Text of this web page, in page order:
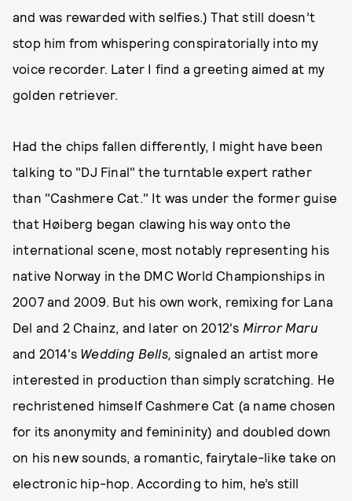
and was rewarded with selfies.) That still doesn’t
stop him from whispering conspiratorially into my
voice recorder. Later I find a greeting aimed at my
golden retriever.
Had the chips fallen differently, I might have been
talking to "DJ Final" the turntable expert rather
than "Cashmere Cat." It was under the former guise
that Høiberg began clawing his way onto the
international scene, most notably representing his
native Norway in the DMC World Championships in
2007 and 2009. But his own work, remixing for Lana
Del and 2 Chainz, and later on 2012's Mirror Maru
and 2014's Wedding Bells, signaled an artist more
interested in production than simply scratching. He
rechristened himself Cashmere Cat (a name chosen
for its anonymity and femininity) and doubled down
on his new sounds, a romantic, fairytale-like take on
electronic hip-hop. According to him, he’s still